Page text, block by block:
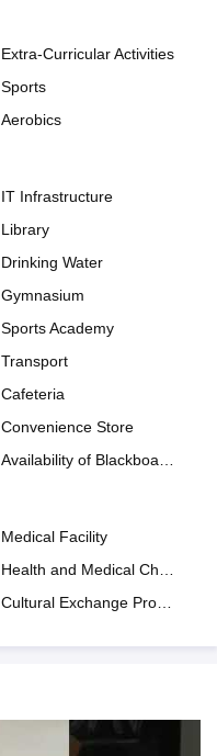
Extra-Curricular Activities
Sports
Aerobics
IT Infrastructure
Library
Drinking Water
Gymnasium
Sports Academy
Transport
Cafeteria
Convenience Store
Availability of Blackboards
Medical Facility
Health and Medical Check up
Cultural Exchange Program